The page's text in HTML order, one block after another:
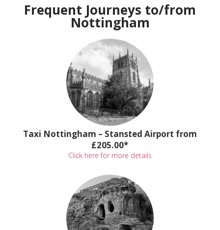
Frequent Journeys to/from
Nottingham
Taxi Nottingham – Stansted Airport from
£205.00*
Click here for more details